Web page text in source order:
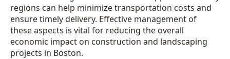
regions can help minimize transportation costs and
ensure timely delivery. Effective management of
these aspects is vital for reducing the overall
economic impact on construction and landscaping
projects in Boston.